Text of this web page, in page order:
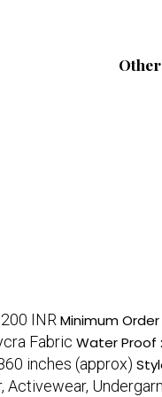
200 INRMinimum
Fabric Water Proof :
inches (approx)
Activewear,